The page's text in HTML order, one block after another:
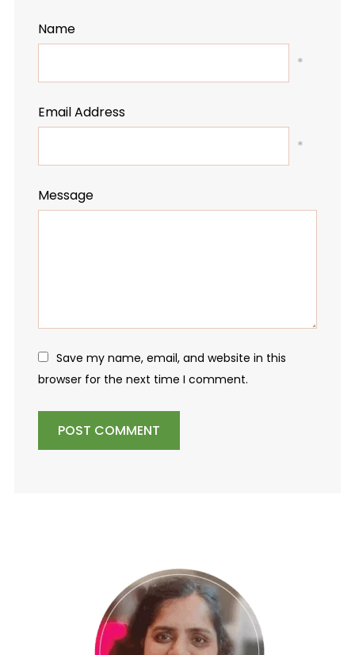
Name
*
Email Address
*
Message
Save my name, email, and website in this
browser for the next time I comment.